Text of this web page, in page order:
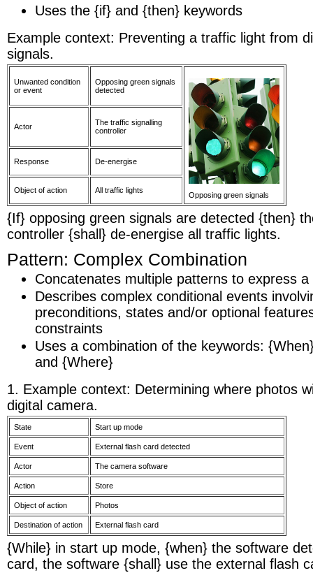
Uses the {if} and {then} keywords
Example context: Preventing a traffic light from
signals.
Unwanted condition
or event
Opposing green signals
detected
Opposing green signals
Actor
The traffic signalling
controller
Response De-energise
Object of action All traffic lights
{If} opposing green signals are detected {then}
controller {shall} de-energise all traffic lights.
Pattern: Complex Combination
Concatenates multiple patterns to express
Describes complex conditional events
preconditions, states and/or optional
constraints
Uses a combination of the keywords:
and {Where}
1. Example context: Determining where photos
digital camera.
State Start up mode
Event External flash card detected
Actor The camera software
Action Store
Object of action Photos
Destination of action External flash card
{While} in start up mode, {when} the software
card, the software {shall} use the external flash